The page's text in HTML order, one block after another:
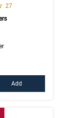
Customer Rating
Number of Customer
27
Add